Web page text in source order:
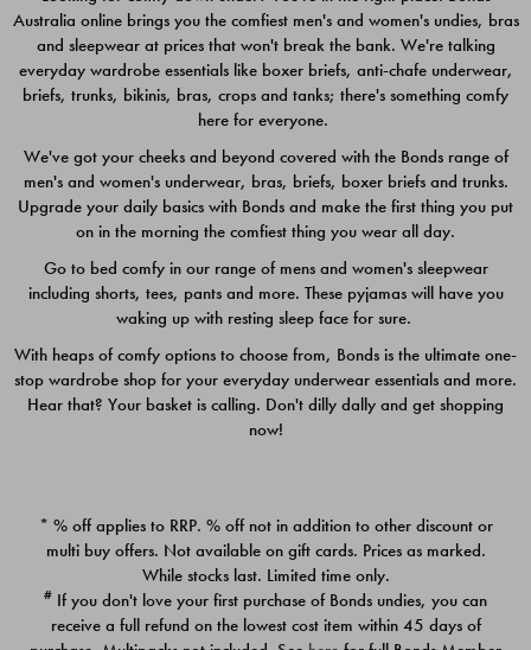
$49.00
$39.00
Quick Add
PACK
$39.00
PACK
$39.00
Australia online brings you the comfiest men's and women's undies, bras
and sleepwear at prices that won't break the bank. We're talking
everyday wardrobe essentials like boxer briefs, anti-chafe underwear,
briefs, trunks, bikinis, bras, crops and tanks; there's something comfy
here for everyone.
We've got your cheeks and beyond covered with the Bonds range of
men's and women's underwear, bras, briefs, boxer briefs and trunks.
Upgrade your daily basics with Bonds and make the first thing you put
on in the morning the comfiest thing you wear all day.
Go to bed comfy in our range of mens and women's sleepwear
including shorts, tees, pants and more. These pyjamas will have you
waking up with resting sleep face for sure.
With heaps of comfy options to choose from, Bonds is the ultimate one-
stop wardrobe shop for your everyday underwear essentials and more.
Hear that? Your basket is calling. Don't dilly dally and get shopping
now!
* % off applies to RRP. % off not in addition to other discount or
multi buy offers. Not available on gift cards. Prices as marked.
While stocks last. Limited time only.
# If you don't love your first purchase of Bonds undies, you can
receive a full refund on the lowest cost item within 45 days of